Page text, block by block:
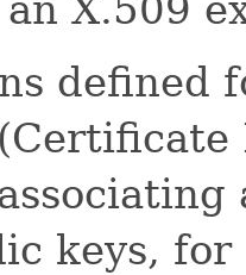
defined
(Certificate
keys,